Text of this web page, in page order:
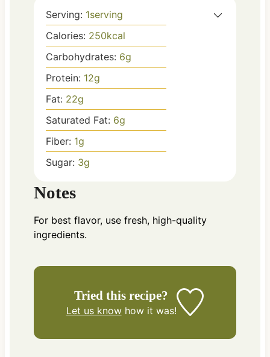
Serving: 1serving
Calories: 250kcal
Carbohydrates: 6g
Protein: 12g
Fat: 22g
Saturated Fat: 6g
Fiber: 1g
Sugar: 3g
Notes
For best flavor, use fresh, high-quality
ingredients.
Tried this recipe?
Let us knowhow it was!